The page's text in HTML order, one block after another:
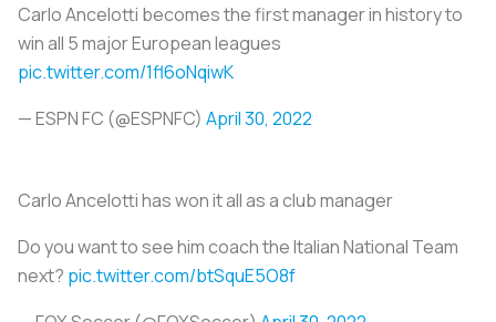
Carlo Ancelotti becomes the first manager in history to
win all 5 major European leagues
pic.twitter.com/1fl6oNqiwK
— ESPN FC (@ESPNFC) April 30, 2022
Carlo Ancelotti has won it all as a club manager
Do you want to see him coach the Italian National Team
next? pic.twitter.com/btSquE5O8f